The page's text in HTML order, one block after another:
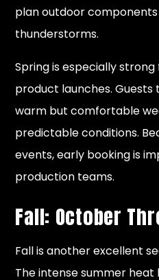
plan outdoor
thunderstorms.
Spring is especially
product launches.
warm but comfortable
predictable conditions.
events, early booking is
production teams.
Fall: October
Fall is another excellent
The intense summer heat